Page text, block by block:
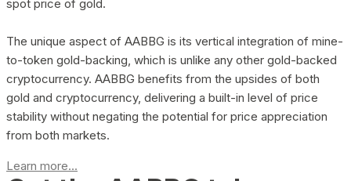
spot price of gold.
The unique aspect of AABBG is its vertical integration of mine-
to-token gold-backing, which is unlike any other gold-backed
cryptocurrency. AABBG benefits from the upsides of both
gold and cryptocurrency, delivering a built-in level of price
stability without negating the potential for price appreciation
from both markets.
Learn more...